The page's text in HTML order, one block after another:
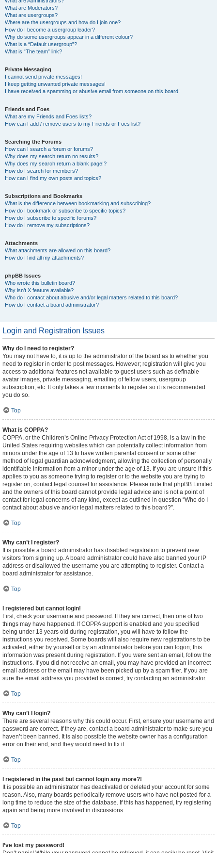
What are Moderators?
What are usergroups?
Where are the usergroups and how do I join one?
How do I become a usergroup leader?
Why do some usergroups appear in a different colour?
What is a “Default usergroup”?
What is “The team” link?
Private Messaging
I cannot send private messages!
I keep getting unwanted private messages!
I have received a spamming or abusive email from someone on this board!
Friends and Foes
What are my Friends and Foes lists?
How can I add / remove users to my Friends or Foes list?
Searching the Forums
How can I search a forum or forums?
Why does my search return no results?
Why does my search return a blank page!?
How do I search for members?
How can I find my own posts and topics?
Subscriptions and Bookmarks
What is the difference between bookmarking and subscribing?
How do I bookmark or subscribe to specific topics?
How do I subscribe to specific forums?
How do I remove my subscriptions?
Attachments
What attachments are allowed on this board?
How do I find all my attachments?
phpBB Issues
Who wrote this bulletin board?
Why isn’t X feature available?
Who do I contact about abusive and/or legal matters related to this board?
How do I contact a board administrator?
Login and Registration Issues
Why do I need to register?
You may not have to, it is up to the administrator of the board as to whether you
need to register in order to post messages. However; registration will give you
access to additional features not available to guest users such as definable
avatar images, private messaging, emailing of fellow users, usergroup
subscription, etc. It only takes a few moments to register so it is recommended
you do so.
Top
What is COPPA?
COPPA, or the Children’s Online Privacy Protection Act of 1998, is a law in the
United States requiring websites which can potentially collect information from
minors under the age of 13 to have written parental consent or some other
method of legal guardian acknowledgment, allowing the collection of personally
identifiable information from a minor under the age of 13. If you are unsure if this
applies to you as someone trying to register or to the website you are trying to
register on, contact legal counsel for assistance. Please note that phpBB Limited
and the owners of this board cannot provide legal advice and is not a point of
contact for legal concerns of any kind, except as outlined in question “Who do I
contact about abusive and/or legal matters related to this board?”.
Top
Why can’t I register?
It is possible a board administrator has disabled registration to prevent new
visitors from signing up. A board administrator could have also banned your IP
address or disallowed the username you are attempting to register. Contact a
board administrator for assistance.
Top
I registered but cannot login!
First, check your username and password. If they are correct, then one of two
things may have happened. If COPPA support is enabled and you specified
being under 13 years old during registration, you will have to follow the
instructions you received. Some boards will also require new registrations to be
activated, either by yourself or by an administrator before you can logon; this
information was present during registration. If you were sent an email, follow the
instructions. If you did not receive an email, you may have provided an incorrect
email address or the email may have been picked up by a spam filer. If you are
sure the email address you provided is correct, try contacting an administrator.
Top
Why can’t I login?
There are several reasons why this could occur. First, ensure your username and
password are correct. If they are, contact a board administrator to make sure you
haven’t been banned. It is also possible the website owner has a configuration
error on their end, and they would need to fix it.
Top
I registered in the past but cannot login any more?!
It is possible an administrator has deactivated or deleted your account for some
reason. Also, many boards periodically remove users who have not posted for a
long time to reduce the size of the database. If this has happened, try registering
again and being more involved in discussions.
Top
I’ve lost my password!